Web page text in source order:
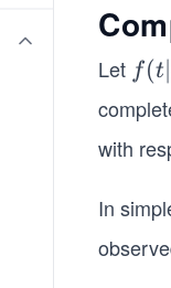
Let f
(t
|
θ)
f(t∣
with
In